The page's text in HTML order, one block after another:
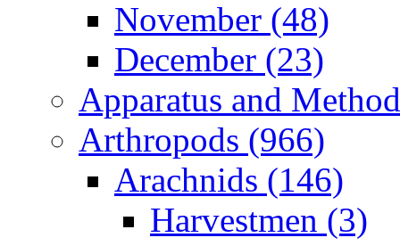
November (48)
December (23)
Apparatus and
Arthropods (966)
Arachnids (146)
Harvestmen (3)